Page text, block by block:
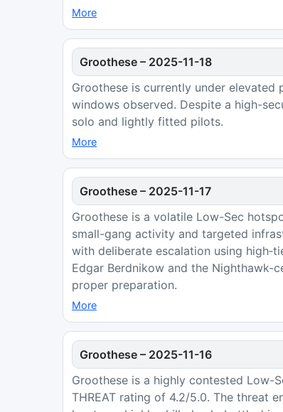
More
Groothese – 2025-11-18
Groothese is currently under
windows observed. Despite a high-
solo and lightly fitted pilots.
More
Groothese – 2025-11-17
Groothese is a volatile Low-Sec
small-gang activity and targeted
with deliberate escalation using
Edgar Berdnikow and the Nighthawk-
proper preparation.
More
Groothese – 2025-11-16
Groothese is a highly contested Low-
THREAT rating of 4.2/5.0. The threat